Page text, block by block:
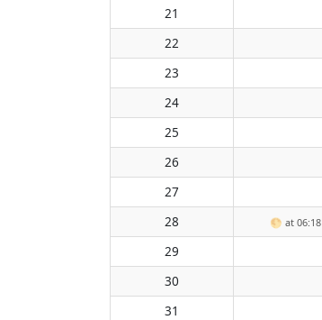
21
22
23
24
25
26
27
28
🌕 at 06:18
29
30
31